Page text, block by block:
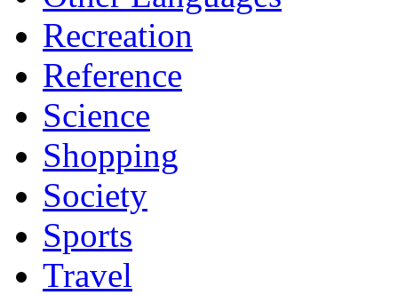
Recreation
Reference
Science
Shopping
Society
Sports
Travel